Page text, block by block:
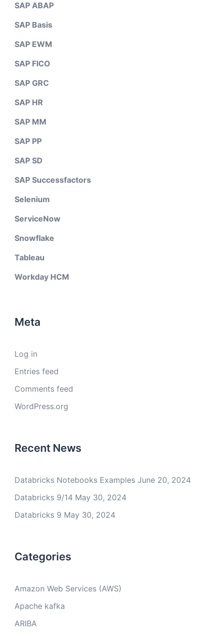
SAP ABAP
SAP Basis
SAP EWM
SAP FICO
SAP GRC
SAP HR
SAP MM
SAP PP
SAP SD
SAP Successfactors
Selenium
ServiceNow
Snowflake
Tableau
Workday HCM
Meta
Log in
Entries feed
Comments feed
WordPress.org
Recent News
Databricks Notebooks Examples June 20, 2024
Databricks 9/14 May 30, 2024
Databricks 9 May 30, 2024
Categories
Amazon Web Services (AWS)
Apache kafka
ARIBA